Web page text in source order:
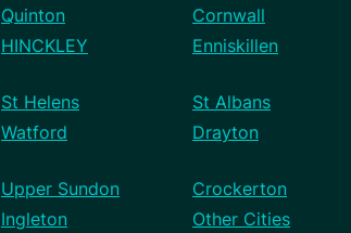
Quinton Cornwall
HINCKLEY Enniskillen
St Helens St Albans
Watford Drayton
Upper Sundon Crockerton
Ingleton Other Cities